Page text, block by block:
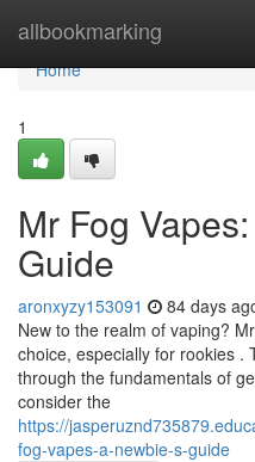
allbookmarking
Home
Home
1
Mr Fog
Guide
aronxyzy153091 84 days
New to the realm of vaping?
choice, especially for rookies .
through the fundamentals of
consider the
https://
fog-vapes-a-newbie-s-guide